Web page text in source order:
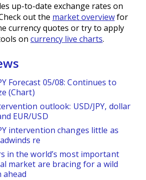
up-to-date exchange rates on
out the market overviewfor
currency quotes or try to apply
on currency live charts.
Forecast 05/08: Continues to
(Chart)
outlook: USD/JPY, dollar
EUR/USD
intervention changes little as
re
in the world’s most important
market are bracing for a wild
ahead